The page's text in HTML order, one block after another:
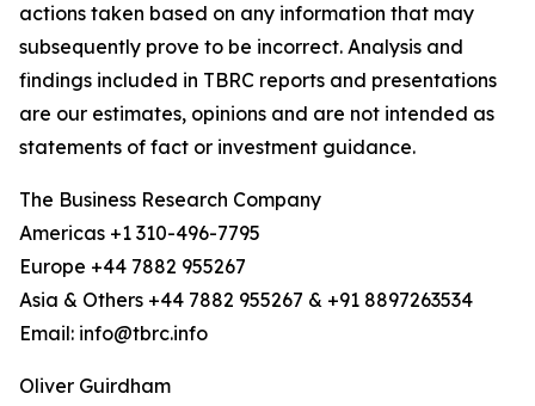
actions taken based on any information that may
subsequently prove to be incorrect. Analysis and
findings included in TBRC reports and presentations
are our estimates, opinions and are not intended as
statements of fact or investment guidance.
The Business Research Company
Americas +1 310-496-7795
Europe +44 7882 955267
Asia & Others +44 7882 955267 & +91 8897263534
Email: info@tbrc.info
Oliver Guirdham